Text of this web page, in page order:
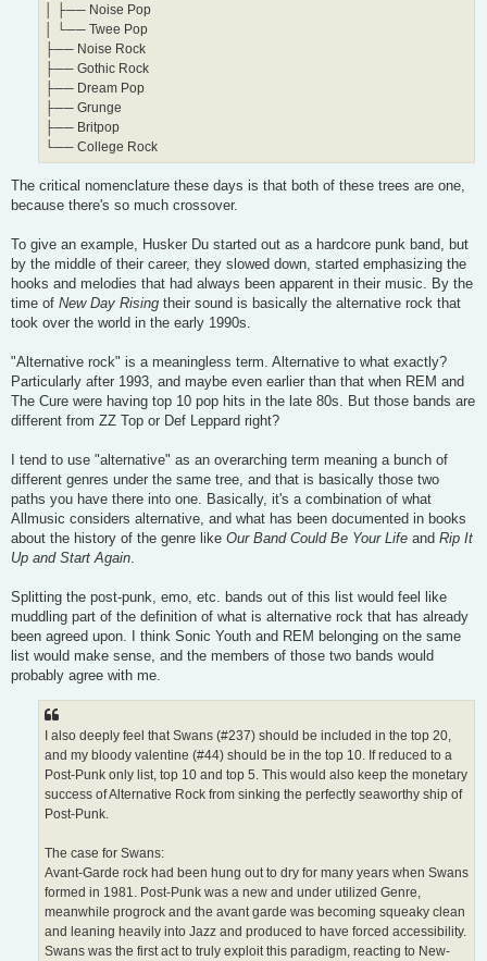
│ ├── Noise Pop
│ └── Twee Pop
├── Noise Rock
├── Gothic Rock
├── Dream Pop
├── Grunge
├── Britpop
└── College Rock
The critical nomenclature these days is that both of these trees are one,
because there's so much crossover.
To give an example, Husker Du started out as a hardcore punk band, but
by the middle of their career, they slowed down, started emphasizing the
hooks and melodies that had always been apparent in their music. By the
time of New Day Rising their sound is basically the alternative rock that
took over the world in the early 1990s.
"Alternative rock" is a meaningless term. Alternative to what exactly?
Particularly after 1993, and maybe even earlier than that when REM and
The Cure were having top 10 pop hits in the late 80s. But those bands are
different from ZZ Top or Def Leppard right?
I tend to use "alternative" as an overarching term meaning a bunch of
different genres under the same tree, and that is basically those two
paths you have there into one. Basically, it's a combination of what
Allmusic considers alternative, and what has been documented in books
about the history of the genre like Our Band Could Be Your Life and Rip It
Up and Start Again.
Splitting the post-punk, emo, etc. bands out of this list would feel like
muddling part of the definition of what is alternative rock that has already
been agreed upon. I think Sonic Youth and REM belonging on the same
list would make sense, and the members of those two bands would
probably agree with me.
I also deeply feel that Swans (#237) should be included in the top 20,
and my bloody valentine (#44) should be in the top 10. If reduced to a
Post-Punk only list, top 10 and top 5. This would also keep the monetary
success of Alternative Rock from sinking the perfectly seaworthy ship of
Post-Punk.
The case for Swans:
Avant-Garde rock had been hung out to dry for many years when Swans
formed in 1981. Post-Punk was a new and under utilized Genre,
meanwhile progrock and the avant garde was becoming squeaky clean
and leaning heavily into Jazz and produced to have forced accessibility.
Swans was the first act to truly exploit this paradigm, reacting to New-